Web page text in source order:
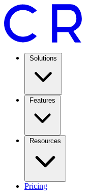
Solutions
Features
Resources
Pricing